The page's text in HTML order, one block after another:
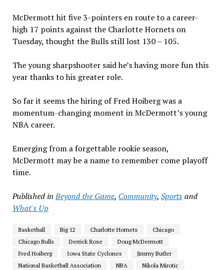
McDermott hit five 3-pointers en route to a career-
high 17 points against the Charlotte Hornets on
Tuesday, thought the Bulls still lost 130 – 105.
The young sharpshooter said he’s having more fun this
year thanks to his greater role.
So far it seems the hiring of Fred Hoiberg was a
momentum-changing moment in McDermott’s young
NBA career.
Emerging from a forgettable rookie season,
McDermott may be a name to remember come playoff
time.
Published in Beyond the Game, Community, Sportsand
What's Up
Basketball Big 12 Charlotte Hornets
Chicago
Chicago Bulls
Derrick Rose
Doug McDermott
Fred Hoiberg
Iowa State Cyclones
Jimmy Butler
National Basketball Association
NBA
Nikola Mirotic